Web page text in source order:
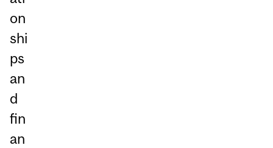
on
shi
ps
an
d
fin
an